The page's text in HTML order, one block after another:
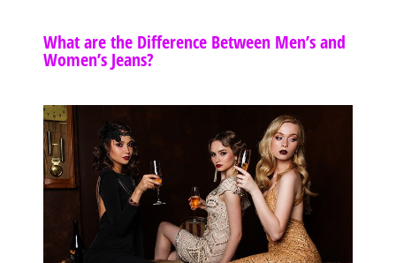
What are the Difference Between Men’s and
Women’s Jeans?